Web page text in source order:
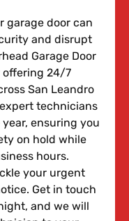
garage door can
and disrupt
Garage Door
offering 24/7
San Leandro
technicians
ensuring you
on hold while
hours.
your urgent
Get in touch
and we will